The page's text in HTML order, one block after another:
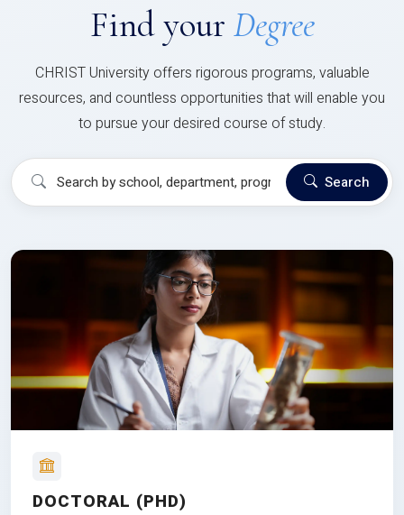
Find your Degree
CHRIST University offers rigorous programs, valuable
resources, and countless opportunities that will enable you
to pursue your desired course of study.
Search
DOCTORAL (PHD)